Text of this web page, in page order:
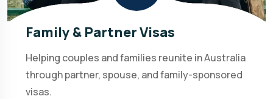
Family & Partner Visas
Helping couples and families reunite in Australia
through partner, spouse, and family-sponsored
visas.